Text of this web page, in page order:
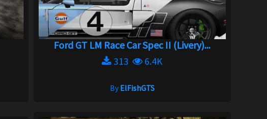
Ford GT LM Race Car Spec II (Livery)...
313
6.4K
ByElFishGTS